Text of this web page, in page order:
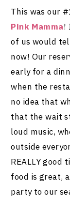
This was our
Pink Mamma!
of us would
now! Our
early for a
when the
no idea that
that the wait
loud music,
outside
REALLY good
food is great,
party to our